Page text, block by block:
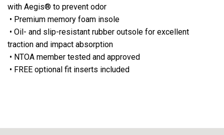
with Aegis® to prevent odor
• Premium memory foam insole
• Oil- and slip-resistant rubber outsole for excellent
traction and impact absorption
• NTOA member tested and approved
• FREE optional fit inserts included